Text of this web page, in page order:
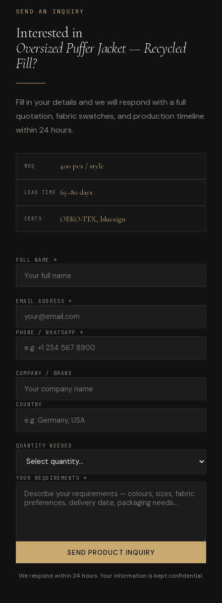
SEND AN INQUIRY
Interested in
Oversized Puffer Jacket — Recycled
Fill?
Fill in your details and we will respond with a full
quotation, fabric swatches, and production timeline
within 24 hours.
MOQ 400 pcs / style
LEAD TIME 65–80 days
CERTS OEKO-TEX, bluesign
FULL NAME *
EMAIL ADDRESS *
PHONE / WHATSAPP *
COMPANY / BRAND
COUNTRY
QUANTITY NEEDED
YOUR REQUIREMENTS *
SEND PRODUCT INQUIRY
We respond within 24 hours. Your information is kept confidential.